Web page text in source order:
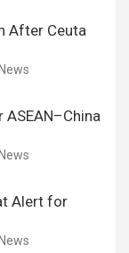
After Ceuta
ASEAN–China
Alert for